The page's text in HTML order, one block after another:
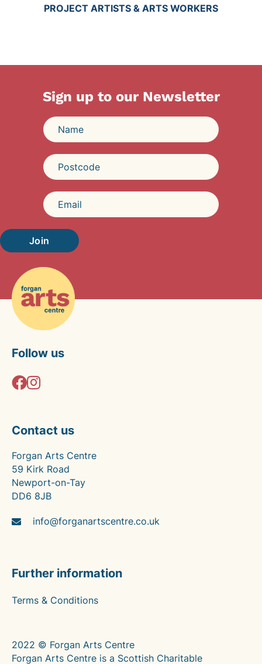
PROJECT ARTISTS & ARTS WORKERS
Sign up to our Newsletter
Join
Follow us
Contact us
Forgan Arts Centre
59 Kirk Road
Newport-on-Tay
DD6 8JB
info@forganartscentre.co.uk
Further information
Terms & Conditions
2022 © Forgan Arts Centre
Forgan Arts Centre is a Scottish Charitable